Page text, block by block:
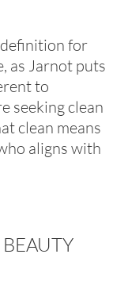
for
as Jarnot puts
to
seeking clean
clean means
aligns with